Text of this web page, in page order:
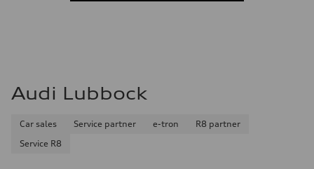
Audi Lubbock
Car sales Service partner e-tron
R8 partner
Service R8